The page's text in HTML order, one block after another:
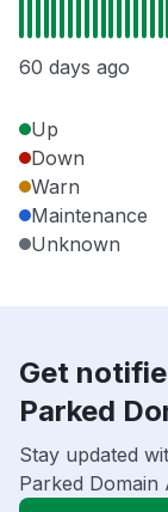
60 days ago
Up
Down
Warn
Maintenance
Unknown
Get
Parked
Stay updated
Parked Domain